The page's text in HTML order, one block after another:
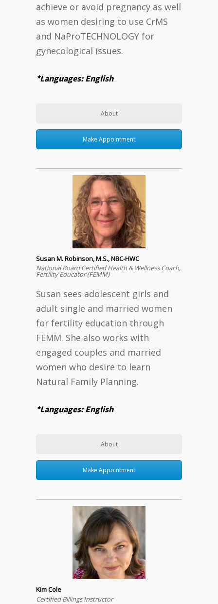
achieve or avoid pregnancy as well
as women desiring to use CrMS
and NaProTECHNOLOGY for
gynecological issues.
*Languages: English
About
Make Appointment
Susan M. Robinson, M.S., NBC-HWC
National Board Certified Health & Wellness Coach,
Fertility Educator (FEMM)
Susan sees adolescent girls and
adult single and married women
for fertility education through
FEMM. She also works with
engaged couples and married
women who desire to learn
Natural Family Planning.
*Languages: English
About
Make Appointment
Kim Cole
Certified Billings Instructor